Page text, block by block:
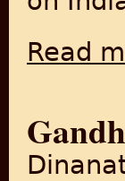
Read